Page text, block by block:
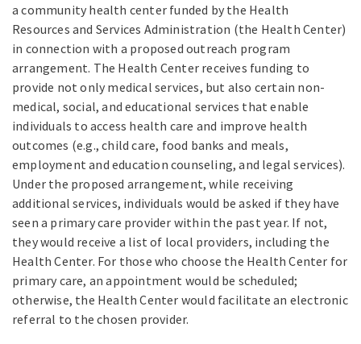
a community health center funded by the Health
Resources and Services Administration (the Health Center)
in connection with a proposed outreach program
arrangement. The Health Center receives funding to
provide not only medical services, but also certain non-
medical, social, and educational services that enable
individuals to access health care and improve health
outcomes (e.g., child care, food banks and meals,
employment and education counseling, and legal services).
Under the proposed arrangement, while receiving
additional services, individuals would be asked if they have
seen a primary care provider within the past year. If not,
they would receive a list of local providers, including the
Health Center. For those who choose the Health Center for
primary care, an appointment would be scheduled;
otherwise, the Health Center would facilitate an electronic
referral to the chosen provider.